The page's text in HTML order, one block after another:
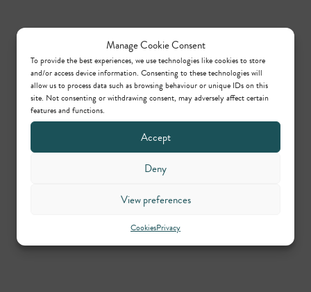
Manage Cookie Consent
To provide the best experiences, we use technologies like cookies to store
and/or access device information. Consenting to these technologies will
allow us to process data such as browsing behaviour or unique IDs on this
site. Not consenting or withdrawing consent, may adversely affect certain
features and functions.
Accept
Deny
View preferences
CookiesPrivacy
Practice areas
International arbitration
Contributors
Jill Barrett